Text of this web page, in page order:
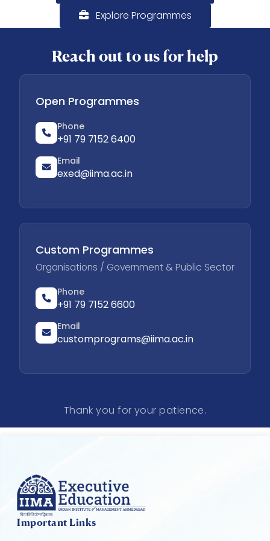
Explore Programmes
Reach out to us for help
Open Programmes
Phone
+91 79 7152 6400
Email
exed@iima.ac.in
Custom Programmes
Organisations / Government & Public Sector
Phone
+91 79 7152 6600
Email
customprograms@iima.ac.in
Thank you for your patience.
Important Links